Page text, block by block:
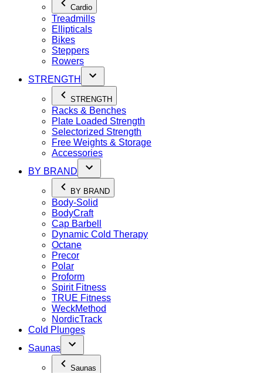
Cardio
Treadmills
Ellipticals
Bikes
Steppers
Rowers
STRENGTH
STRENGTH
Racks & Benches
Plate Loaded Strength
Selectorized Strength
Free Weights & Storage
Accessories
BY BRAND
BY BRAND
Body-Solid
BodyCraft
Cap Barbell
Dynamic Cold Therapy
Octane
Precor
Polar
Proform
Spirit Fitness
TRUE Fitness
WeckMethod
NordicTrack
Cold Plunges
Saunas
Saunas